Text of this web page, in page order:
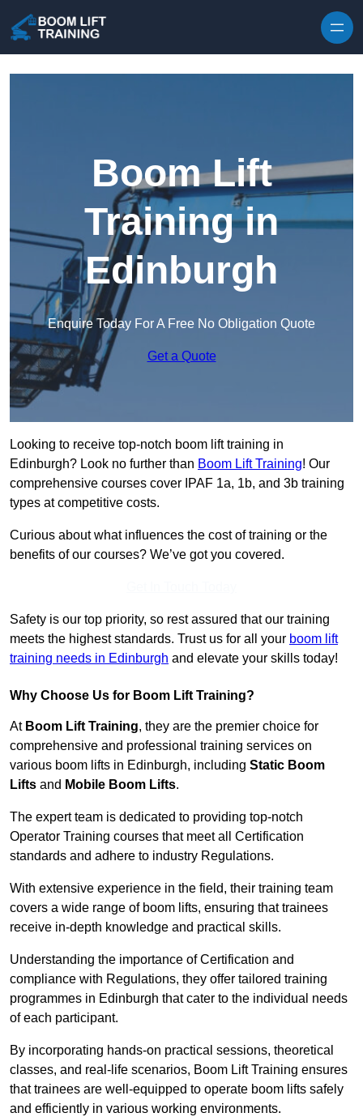
Boom Lift
Training in
Edinburgh
Enquire Today For A Free No Obligation Quote
Get a Quote
Looking to receive top-notch boom lift training in
Edinburgh? Look no further than Boom Lift Training! Our
comprehensive courses cover IPAF 1a, 1b, and 3b training
types at competitive costs.
Curious about what influences the cost of training or the
benefits of our courses? We’ve got you covered.
Safety is our top priority, so rest assured that our training
meets the highest standards. Trust us for all your boom lift
training needs in Edinburgh and elevate your skills today!
Why Choose Us for Boom Lift Training?
At Boom Lift Training, they are the premier choice for
comprehensive and professional training services on
various boom lifts in Edinburgh, including Static Boom
Lifts and Mobile Boom Lifts.
The expert team is dedicated to providing top-notch
Operator Training courses that meet all Certification
standards and adhere to industry Regulations.
With extensive experience in the field, their training team
covers a wide range of boom lifts, ensuring that trainees
receive in-depth knowledge and practical skills.
Understanding the importance of Certification and
compliance with Regulations, they offer tailored training
programmes in Edinburgh that cater to the individual needs
of each participant.
By incorporating hands-on practical sessions, theoretical
classes, and real-life scenarios, Boom Lift Training ensures
that trainees are well-equipped to operate boom lifts safely
and efficiently in various working environments.